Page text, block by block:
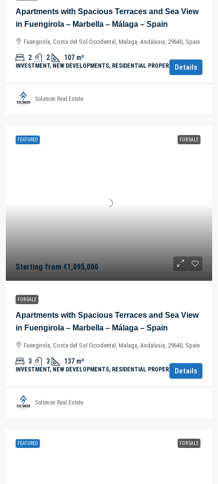
Apartments with Spacious Terraces and Sea View
in Fuengirola – Marbella – Málaga – Spain
Fuengirola, Costa del Sol Occidental, Malaga, Andalusia, 29640, Spain
2 2 107 m²
INVESTMENT, NEW DEVELOPMENTS, RESIDENTIAL PROPERTYDetails
Solomon Real Estate
FEATURED FOR SALE
Starting from €1,095,000
FOR SALE
Apartments with Spacious Terraces and Sea View
in Fuengirola – Marbella – Málaga – Spain
Fuengirola, Costa del Sol Occidental, Malaga, Andalusia, 29640, Spain
3 3 137 m²
INVESTMENT, NEW DEVELOPMENTS, RESIDENTIAL PROPERTYDetails
Solomon Real Estate
FEATURED FOR SALE